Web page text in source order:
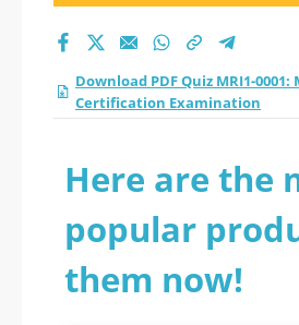
Download PDF Quiz MRI1-0001:
Certification Examination
Here are the
popular
them now!